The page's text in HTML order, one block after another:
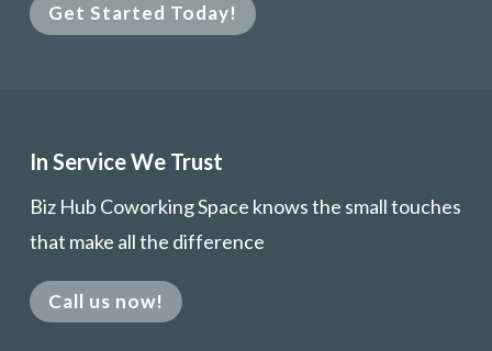
Get Started Today!
In Service We Trust
Biz Hub Coworking Space knows the small touches
that make all the difference
Call us now!